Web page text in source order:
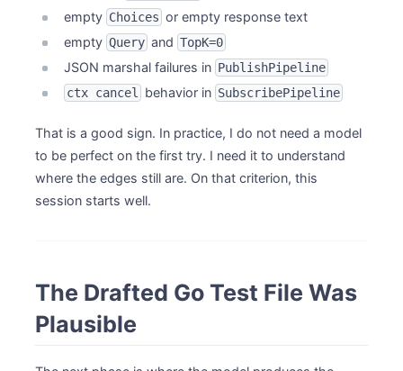
empty Choices or empty response text
empty Query and TopK=0
JSON marshal failures in PublishPipeline
ctx cancel
behavior in SubscribePipeline
That is a good sign. In practice, I do not need a model
to be perfect on the first try. I need it to understand
where the edges still are. On that criterion, this
session starts well.
The Drafted Go Test File Was
Plausible